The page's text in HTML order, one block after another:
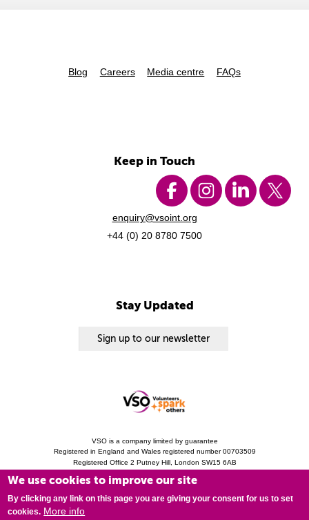
Blog Careers Media centre FAQs
Keep in Touch
enquiry@vsoint.org
+44 (0) 20 8780 7500
Stay Updated
Sign up to our newsletter
VSO is a company limited by guarantee
Registered in England and Wales registered number 00703509
Registered Office 2 Putney Hill, London SW15 6AB
unless otherwise stated.
Privacy Notice Cookies Modern Slavery Statement
We use cookies to improve our site
By clicking any link on this page you are giving your consent for us to set
cookies. More info